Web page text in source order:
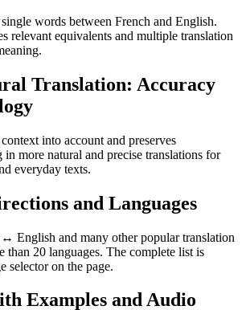
words between French and English.
relevant equivalents and multiple translation
Translation: Accuracy
into account and preserves
more natural and precise translations for
everyday texts.
and Languages
English and many other popular translation
than 20 languages. The complete list is
selector on the page.
Examples and Audio